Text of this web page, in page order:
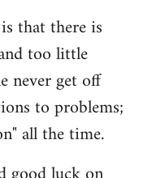
that there is
too little
never get off
to problems;
all the time.